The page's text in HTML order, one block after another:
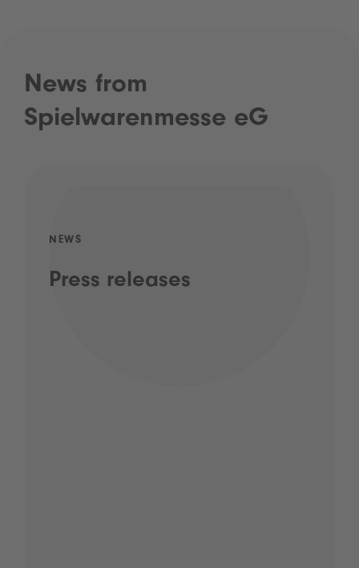
News from
Spielwarenmesse eG
NEWS
Press releases